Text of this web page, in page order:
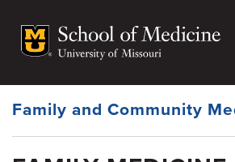
main
Family and Community